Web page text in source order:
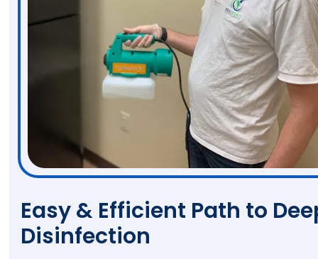
Easy & Efficient Path to
Disinfection